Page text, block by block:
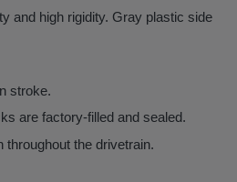
and high rigidity. Gray plastic side
stroke.
are factory-filled and sealed.
throughout the drivetrain.